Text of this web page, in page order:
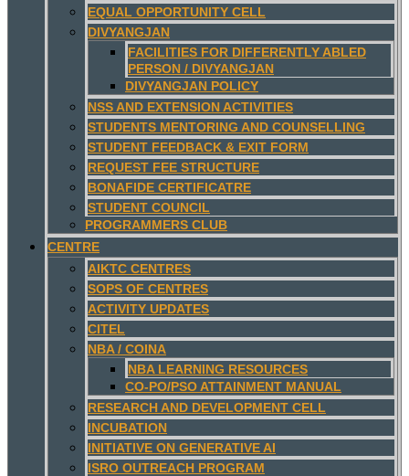
EQUAL OPPORTUNITY CELL
DIVYANGJAN
FACILITIES FOR DIFFERENTLY ABLED
PERSON / DIVYANGJAN
DIVYANGJAN POLICY
NSS AND EXTENSION ACTIVITIES
STUDENTS MENTORING AND COUNSELLING
STUDENT FEEDBACK & EXIT FORM
REQUEST FEE STRUCTURE
BONAFIDE CERTIFICATRE
STUDENT COUNCIL
PROGRAMMERS CLUB
CENTRE
AIKTC CENTRES
SOPS OF CENTRES
ACTIVITY UPDATES
CITEL
NBA / COINA
NBA LEARNING RESOURCES
CO-PO/PSO ATTAINMENT MANUAL
RESEARCH AND DEVELOPMENT CELL
INCUBATION
INITIATIVE ON GENERATIVE AI
ISRO OUTREACH PROGRAM